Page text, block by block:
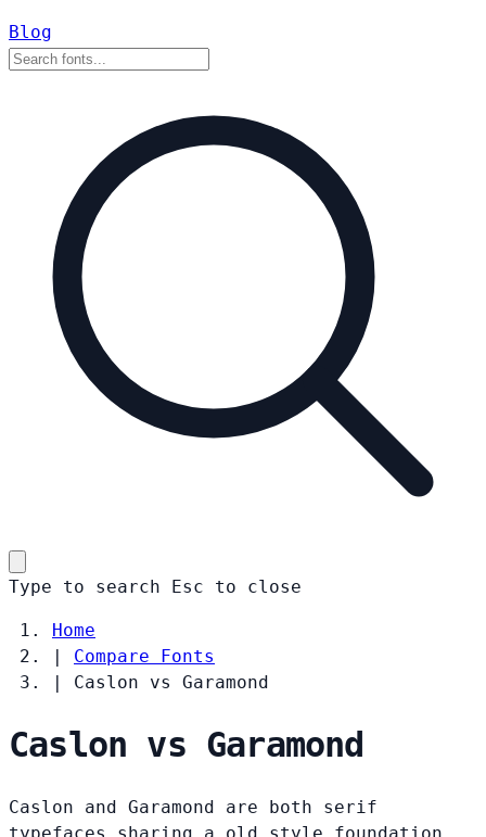
Blog
Type to search Esc to close
Home
|
Compare Fonts
|
Caslon vs Garamond
Caslon vs Garamond
Caslon and Garamond are both serif
typefaces sharing a old style foundation.